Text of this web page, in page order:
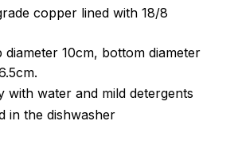
copper lined with 18/8
diameter 10cm, bottom diameter
with water and mild detergents
in the dishwasher